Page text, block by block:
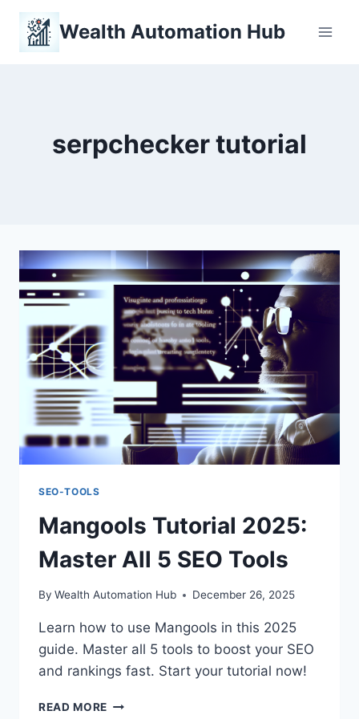
Skip
content
Wealth Automation Hub
serpchecker tutorial
SEO-TOOLS
Mangools Tutorial 2025:
Master All 5 SEO Tools
By Wealth Automation Hub December 26, 2025
Learn how to use Mangools in this 2025
guide. Master all 5 tools to boost your SEO
and rankings fast. Start your tutorial now!
READ MORE MANGOOLS